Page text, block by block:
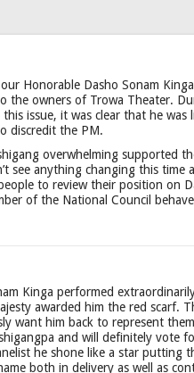
Honorable Dasho Sonam
the owners of Trowa Theater.
this issue, it was clear that he
discredit the PM.
overwhelming supported
see anything changing this time
to review their position on
of the National Council
Kinga performed
awarded him the red scarf.
want him back to represent
and will definitely vote
he shone like a star putting
both in delivery as well as